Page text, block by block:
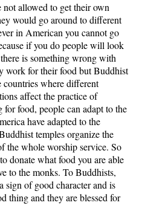
allowed to get their own
would go around to different
in American you cannot go
if you do people will look
is something wrong with
work for their food but Buddhist
countries where different
affect the practice of
food, people can adapt to the
have adapted to the
temples organize the
the whole worship service. So
donate what food you are able
to the monks. To Buddhists,
sign of good character and is
thing and they are blessed for